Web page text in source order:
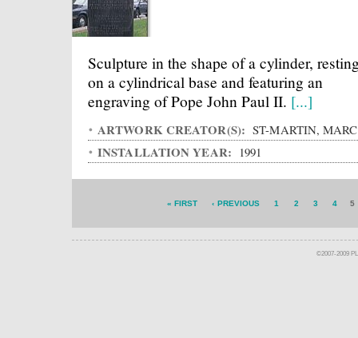
Sculpture in the shape of a cylinder,
on a cylindrical base and featuring an
engraving of Pope John Paul II. [...]
ARTWORK CREATOR(S): ST-MARTIN, MARC
INSTALLATION YEAR: 1991
« FIRST ‹ PREVIOUS 1 2 3 4 5
©2007-2009